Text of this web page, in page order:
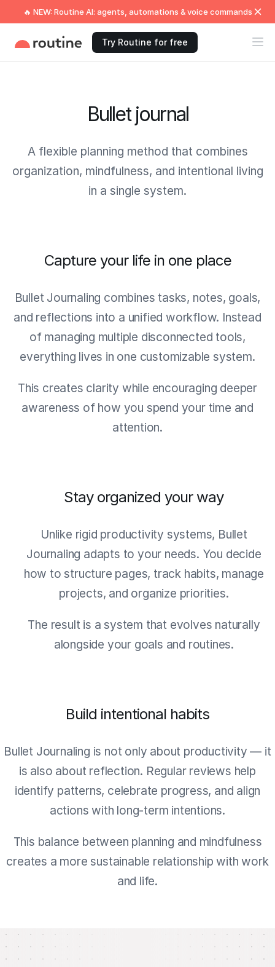
🔥 NEW: Routine AI: agents, automations & voice commands
Try Routine for free
Bullet journal
A flexible planning method that combines
organization, mindfulness, and intentional living
in a single system.
Capture your life in one place
Bullet Journaling combines tasks, notes, goals,
and reflections into a unified workflow. Instead
of managing multiple disconnected tools,
everything lives in one customizable system.
This creates clarity while encouraging deeper
awareness of how you spend your time and
attention.
Stay organized your way
Unlike rigid productivity systems, Bullet
Journaling adapts to your needs. You decide
how to structure pages, track habits, manage
projects, and organize priorities.
The result is a system that evolves naturally
alongside your goals and routines.
Build intentional habits
Bullet Journaling is not only about productivity — it
is also about reflection. Regular reviews help
identify patterns, celebrate progress, and align
actions with long-term intentions.
This balance between planning and mindfulness
creates a more sustainable relationship with work
and life.